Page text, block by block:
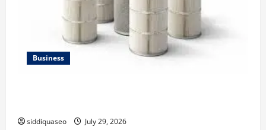
Business
siddiquaseo July 29, 2026